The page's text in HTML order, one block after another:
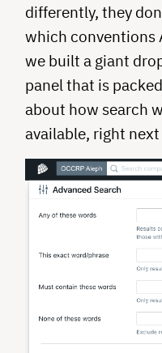
differently, they
which conventions
we built a giant
panel that is
about how search
available, right